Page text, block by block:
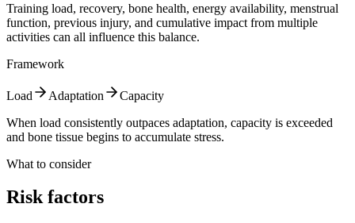
Training load, recovery, bone health, energy availability, menstrual
function, previous injury, and cumulative impact from multiple
activities can all influence this balance.
Framework
Load Adaptation
Capacity
When load consistently outpaces adaptation, capacity is exceeded
and bone tissue begins to accumulate stress.
What to consider
Risk factors